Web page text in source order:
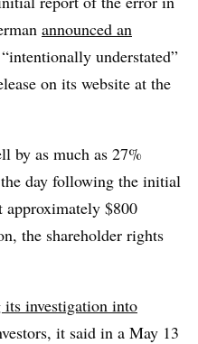
announced an
understated”
on its website at the
by as much as 27%
day following the initial
$800
the shareholder rights
investigation into
it said in a May 13